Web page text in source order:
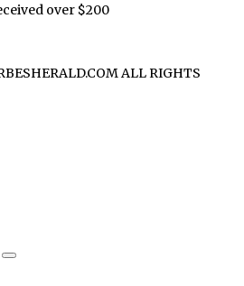
over $200
ALL RIGHTS